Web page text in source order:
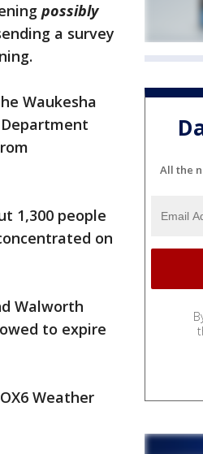
possibly
a survey
Waukesha
1,300 people
on
Walworth
to expire
Weather
All the